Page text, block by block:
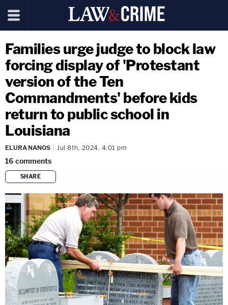
Families urge judge to block law
forcing display of 'Protestant
version of the Ten
Commandments' before kids
return to public school in
Louisiana
ELURA NANOS Jul 8th, 2024, 4:01 pm
16 comments
SHARE
copy link